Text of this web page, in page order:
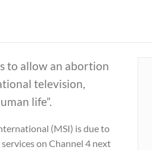
to allow an abortion
television,
life”.
(MSI) is due to
on Channel 4 next